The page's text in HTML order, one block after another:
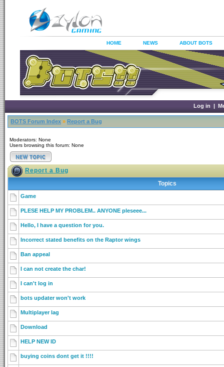
HOME NEWS ABOUT BOTS
Log in |
BOTS Forum Index » Report a Bug
Moderators: None
Users browsing this forum: None
Report a Bug
Topics
Game
PLESE HELP MY PROBLEM.. ANYONE pleseee...
Hello, I have a question for you.
Incorrect stated benefits on the Raptor wings
Ban appeal
I can not create the char!
I can't log in
bots updater won't work
Multiplayer lag
Download
HELP NEW ID
buying coins dont get it !!!!